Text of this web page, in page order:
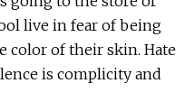
live in fear of being
color of their skin. Hate
is complicity and